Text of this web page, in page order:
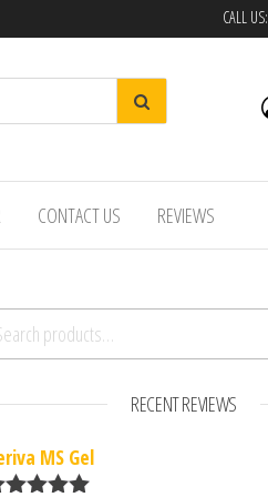
CALL US:
CONTACT US REVIEWS
for:
RECENT REVIEWS
MS Gel